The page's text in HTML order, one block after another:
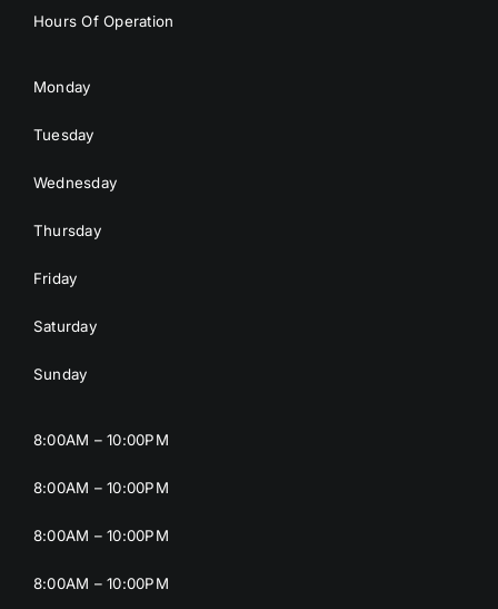
Hours Of Operation
Monday
Tuesday
Wednesday
Thursday
Friday
Saturday
Sunday
8:00AM – 10:00PM
8:00AM – 10:00PM
8:00AM – 10:00PM
8:00AM – 10:00PM